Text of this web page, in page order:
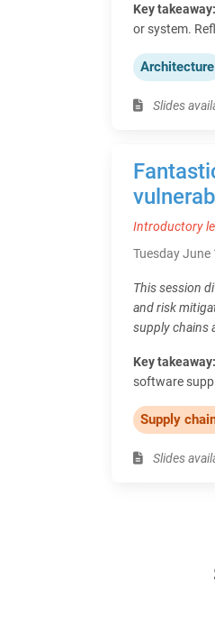
Key takeaway:
or system.
Architecture
Slides
Introductory
Tuesday June
This session
and risk
supply chains
Key takeaway:
software
Supply
Slides